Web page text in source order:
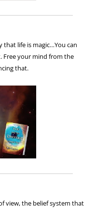
that life is magic…You can
Free your mind from the
that.
view, the belief system that